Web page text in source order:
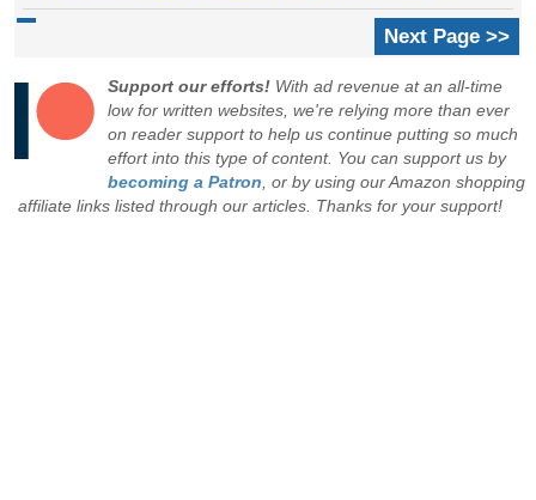
Next Page >>
Support our efforts! With ad revenue at an all-time
low for written websites, we're relying more than ever
on reader support to help us continue putting so much
effort into this type of content. You can support us by
becoming a Patron, or by using our Amazon shopping
affiliate links listed through our articles. Thanks for your support!